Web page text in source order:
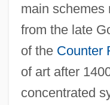
main schemes
from the late
of the Counter
of art after
concentrated
Trinity, Holy, Devotion
Trinity, Holy,
Trinity, Holy, Articles On